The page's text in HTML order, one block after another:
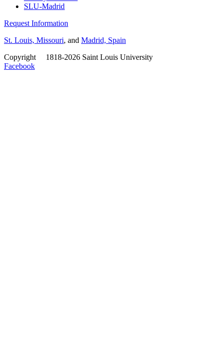
SLU-Madrid
Request Information
St. Louis, Missouri, and Madrid, Spain
Copyright
1818-2026 Saint Louis University
Facebook